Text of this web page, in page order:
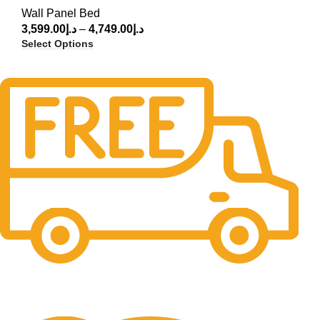
Wall Panel Bed
د.إ 3,599.00 – د.إ 4,749.00
Select Options